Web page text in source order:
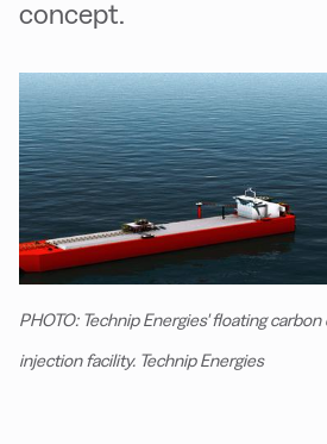
concept.
PHOTO: Technip Energies' floating
injection facility. Technip Energies